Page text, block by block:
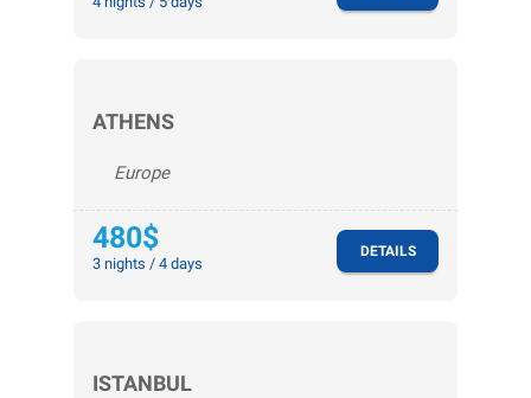
ATHENS
Europe
480$
3 nights / 4 days
DETAILS
ISTANBUL